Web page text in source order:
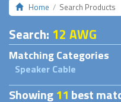
Home Search Products
Search: 12 AWG
Matching Categories
Speaker Cable
Showing11 best